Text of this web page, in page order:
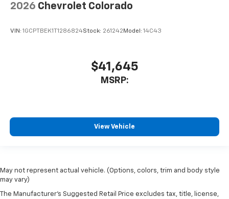
2026 Chevrolet Colorado
VIN: 1GCPTBEK1T1286824Stock: 261242 Model: 14C43
$41,645
MSRP:
View Vehicle
May not represent actual vehicle. (Options, colors, trim and body style
may vary)
The Manufacturer's Suggested Retail Price excludes tax, title, license,